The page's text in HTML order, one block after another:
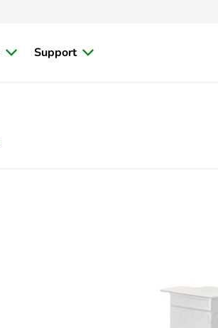
Support